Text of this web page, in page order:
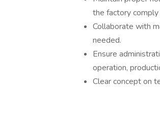
the factory
Collaborate with
needed.
Ensure
operation,
Clear concept on